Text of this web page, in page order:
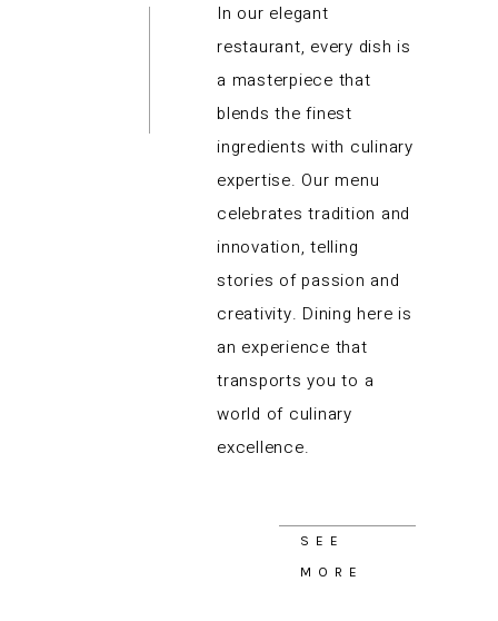
In our elegant
restaurant, every dish is
a masterpiece that
blends the finest
ingredients with culinary
expertise. Our menu
celebrates tradition and
innovation, telling
stories of passion and
creativity. Dining here is
an experience that
transports you to a
world of culinary
excellence.
SEE
MORE